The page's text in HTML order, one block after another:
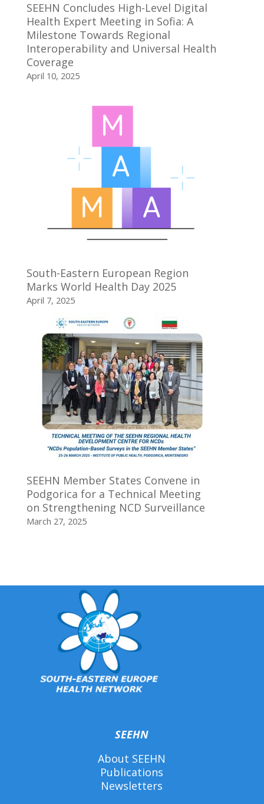
SEEHN Concludes High-Level Digital
Health Expert Meeting in Sofia: A
Milestone Towards Regional
Interoperability and Universal Health
Coverage
April 10, 2025
South-Eastern European Region
Marks World Health Day 2025
April 7, 2025
SEEHN Member States Convene in
Podgorica for a Technical Meeting
on Strengthening NCD Surveillance
March 27, 2025
SEEHN
About SEEHN
Publications
Newsletters